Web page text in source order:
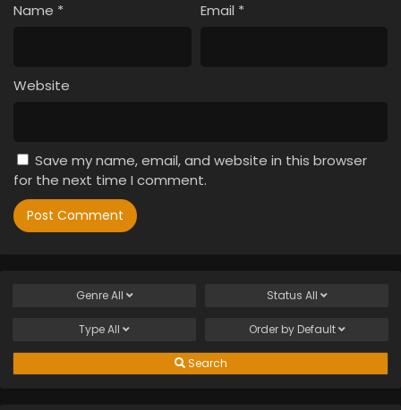
Name * Email *
Website
Save my name, email, and website in this browser
for the next time I comment.
GenreAll Status All
TypeAll Order by Default
Search